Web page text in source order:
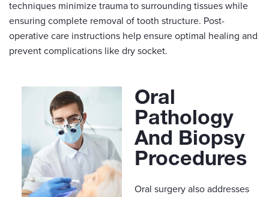
techniques minimize trauma to surrounding tissues while
ensuring complete removal of tooth structure. Post-
operative care instructions help ensure optimal healing and
prevent complications like dry socket.
Oral
Pathology
And Biopsy
Procedures
Oral surgery also addresses